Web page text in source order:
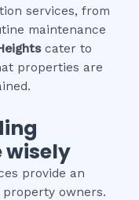
services, from
maintenance
cater to
properties are
wisely
provide an
owners.